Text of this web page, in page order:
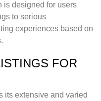
is designed for users
to serious
experiences based on
FOR
its extensive and varied